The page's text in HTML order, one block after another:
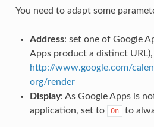
You need to adapt some
Address: set one of Google
Apps product a distinct
http://www.google.com/
org/render
Display: As Google Apps is
application, set to
On to